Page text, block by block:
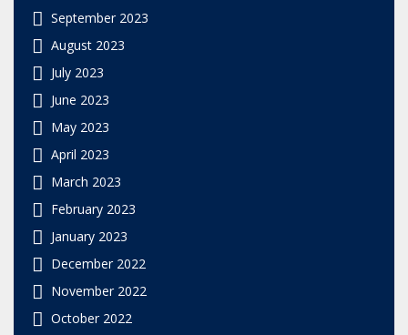
September 2023
August 2023
July 2023
June 2023
May 2023
April 2023
March 2023
February 2023
January 2023
December 2022
November 2022
October 2022